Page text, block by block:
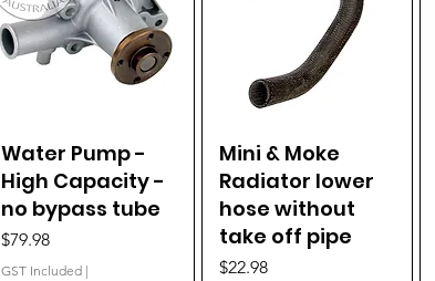
Quick View
Water Pump -
High Capacity -
no bypass tube
Price
$79.98
GST Included|
Quick View
Mini & Moke
Radiator lower
hose without
take off pipe
Price
$22.98